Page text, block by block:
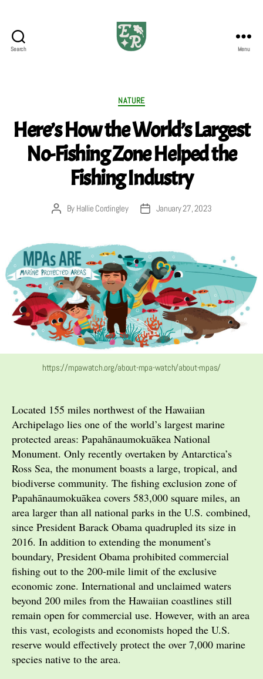
Search Menu
Categories
NATURE
Here’s How the World’s Largest
No-Fishing Zone Helped the
Fishing Industry
PostBy Hallie Cordingley
PostJanuary 27, 2023
https://mpawatch.org/about-mpa-watch/about-mpas/
Located 155 miles northwest of the Hawaiian
Archipelago lies one of the world’s largest marine
protected areas: Papahānaumokuākea National
Monument. Only recently overtaken by Antarctica’s
Ross Sea, the monument boasts a large, tropical, and
biodiverse community. The fishing exclusion zone of
Papahānaumokuākea covers 583,000 square miles, an
area larger than all national parks in the U.S. combined,
since President Barack Obama quadrupled its size in
2016. In addition to extending the monument’s
boundary, President Obama prohibited commercial
fishing out to the 200-mile limit of the exclusive
economic zone. International and unclaimed waters
beyond 200 miles from the Hawaiian coastlines still
remain open for commercial use. However, with an area
this vast, ecologists and economists hoped the U.S.
reserve would effectively protect the over 7,000 marine
species native to the area.